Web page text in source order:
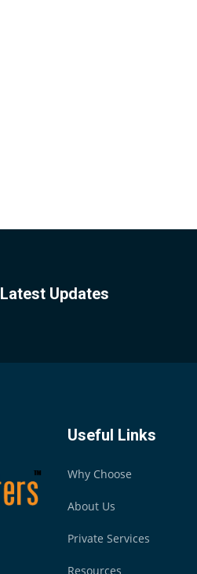
Updates
Useful Links
Why Choose
About Us
Private Services
Resources